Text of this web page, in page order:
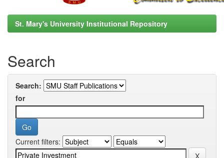
St. Mary's University Institutional Repository
Search
Search:
for
Current filters: